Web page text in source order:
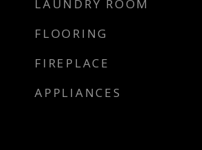
LAUNDRY ROOM
FLOORING
FIREPLACE
APPLIANCES